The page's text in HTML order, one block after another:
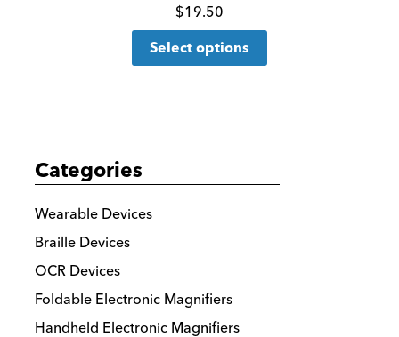
Click
for
more
$19.50
Select options
This
Categories
Wearable Devices
Braille Devices
OCR Devices
Foldable Electronic Magnifiers
Handheld Electronic Magnifiers